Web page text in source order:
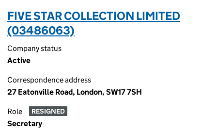
FIVE STAR COLLECTION LIMITED
(03486063)
Company status
Active
Correspondence address
27 Eatonville Road, London, SW17 7SH
Role RESIGNED
Secretary